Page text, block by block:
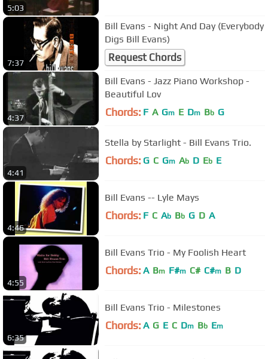
5:03
7:37
Bill Evans - Night And Day (Everybody
Digs Bill Evans)
Request Chords
4:37
Bill Evans - Jazz Piano Workshop -
Beautiful Lov
Chords: F A Gm E Dm Bb G
4:41
Stella by Starlight - Bill Evans Trio.
Chords: G C Gm Ab D Eb E
4:46
Bill Evans -- Lyle Mays
Chords: F C Ab Bb G D A
4:55
Bill Evans Trio - My Foolish Heart
Chords: A Bm F#m C# C#m B D
6:35
Bill Evans Trio - Milestones
Chords: A G E C Dm Bb Em